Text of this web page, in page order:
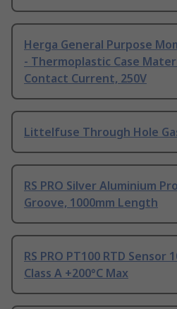
Herga General Purpose
- Thermoplastic Case
Contact Current, 250V
Littelfuse Through Hole
RS PRO Silver Aluminium
Groove, 1000mm Length
RS PRO PT100 RTD Sensor
Class A +200°C Max